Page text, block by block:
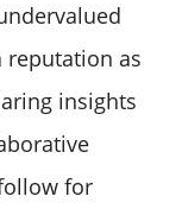
reputation as
insights
for